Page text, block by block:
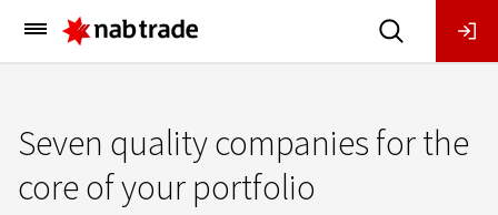
Main
Menu
Seven quality companies for the
core of your portfolio